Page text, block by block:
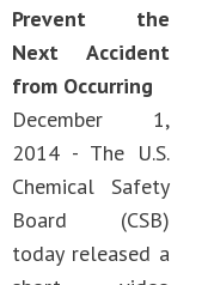
Prevent the
Next Accident
from Occurring
December 1,
2014 - The U.S.
Chemical Safety
Board (CSB)
today released a